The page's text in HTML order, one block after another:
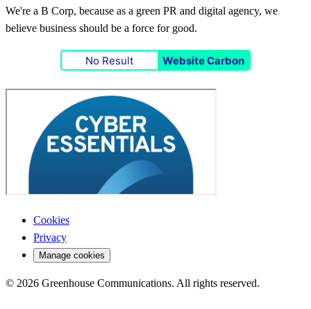
We're a B Corp, because as a green PR and digital agency, we
believe business should be a force for good.
No Result Website Carbon
Cookies
Privacy
Manage cookies
© 2026 Greenhouse Communications. All rights reserved.